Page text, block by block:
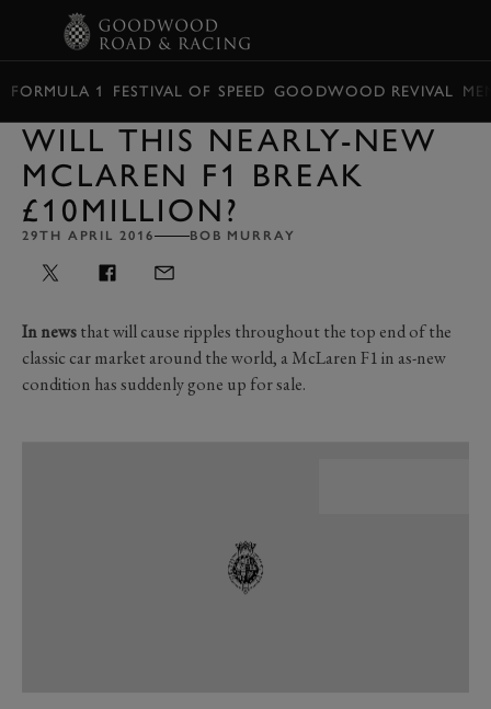
FORMULA 1 FESTIVAL OF SPEED GOODWOOD REVIVAL
WILL THIS NEARLY-NEW
MCLAREN F1 BREAK
£10MILLION?
29TH APRIL 2016 BOB MURRAY
In newsthat will cause ripples throughout the top end of the
classic car market around the world, a McLaren F1 in as-new
condition has suddenly gone up for sale.